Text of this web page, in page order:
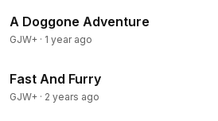
A Doggone Adventure
GJW+ · 1 year ago
Fast And Furry
GJW+ · 2 years ago